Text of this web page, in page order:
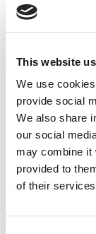
This website
We use
provide social
We also share
our social
may combine it
provided to
of their
STARTUPS OF
© Copyright
article may not
distributed
this article or
submit your